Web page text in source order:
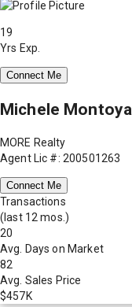
19
Yrs Exp.
Connect Me
Michele Montoya
MORE Realty
Agent Lic #: 200501263
Connect Me
Transactions
(last 12 mos.)
20
Avg. Days on Market
82
Avg. Sales Price
$457K